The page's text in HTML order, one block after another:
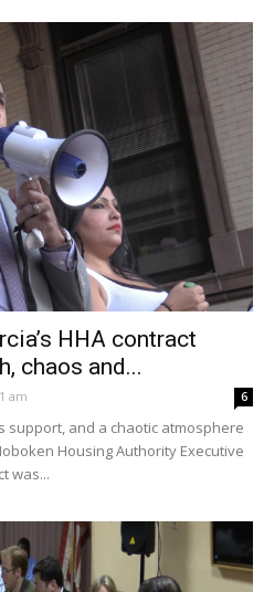
HHA contract
chaos and...
am 6
support, and a chaotic atmosphere
Housing Authority Executive
was...